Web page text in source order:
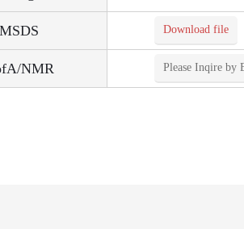
MSDS Download file
NMR Please Inqire by